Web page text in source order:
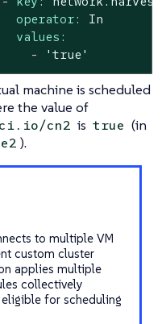
operator:
In
values:
-
'true'
machine is scheduled
the value of
cn2 is true (in
).
to multiple VM
custom cluster
applies multiple
collectively
for scheduling